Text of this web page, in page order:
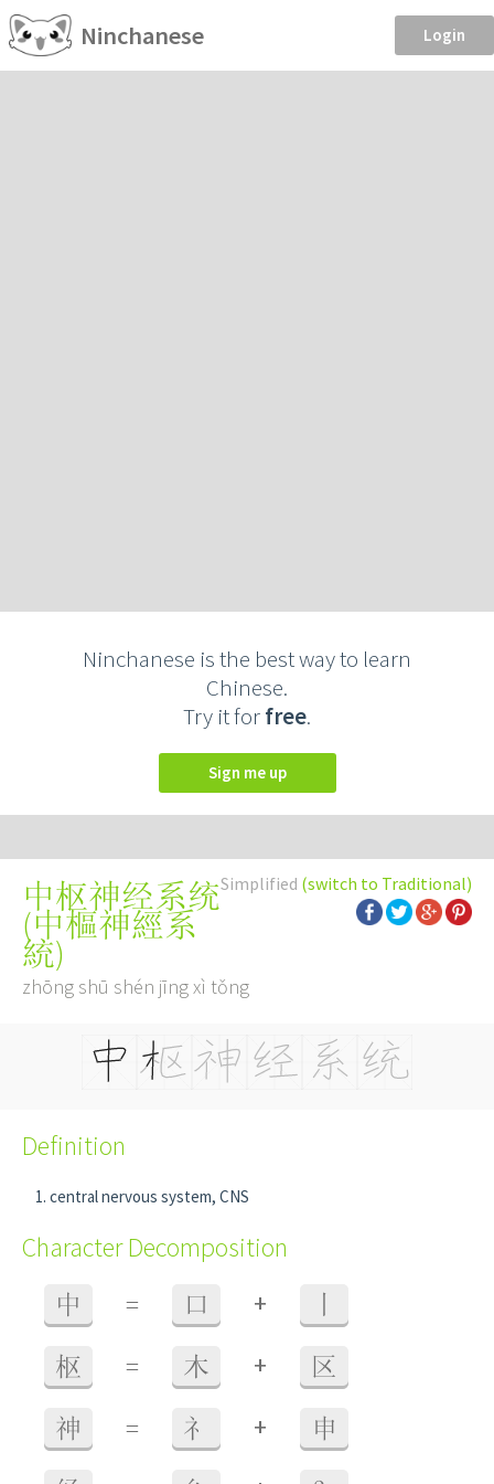
Ninchanese Login
Ninchanese is the best way to learn
Chinese.
Try it forfree.
Sign me up
Simplified (switch to Traditional)
中枢神经系统
(中樞神經系
統)
zhōng shū shén jīng xì tǒng
Definition
central nervous system, CNS
Character Decomposition
中 = 口 +
枢 = 木 + 区
神 = 礻 + 申